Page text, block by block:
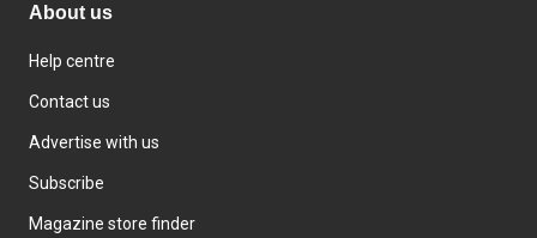
About us
Help centre
Contact us
Advertise with us
Subscribe
Magazine store finder